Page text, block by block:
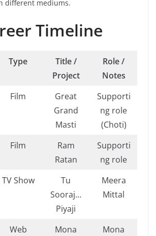
different mediums.
Timeline
Type
Title /
Project
Role /
Notes
Film
Great
Grand
Masti
Supporti
ng role
(Choti)
Film
Ram
Ratan
Supporti
ng role
TV Show
Tu
Sooraj…
Piyaji
Meera
Mittal
Web
Mona
Mona